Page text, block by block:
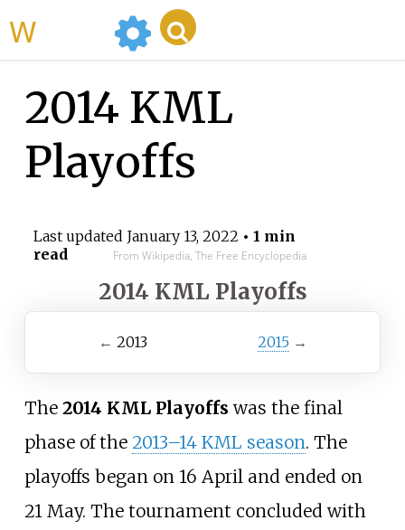
2014 KML
Playoffs
Last updated January 13, 2022 • 1 min
read
From Wikipedia, The Free Encyclopedia
2014 KML Playoffs
← 2013 2015 →
The 2014 KML Playoffs was the final
phase of the 2013–14 KML season. The
playoffs began on 16 April and ended on
21 May. The tournament concluded with